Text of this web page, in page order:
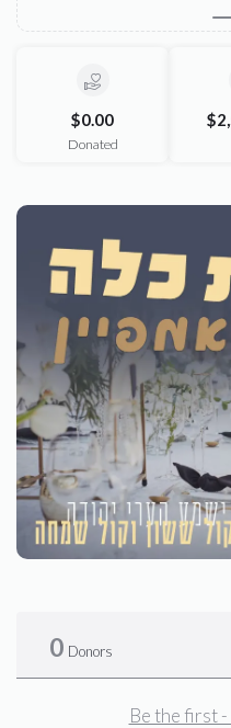
$0.00
Donated
0 Donors
Be the first